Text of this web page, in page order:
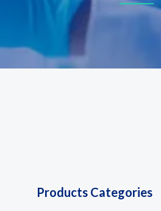
Products Categories